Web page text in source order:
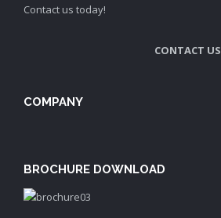
Contact us today!
CONTACT US
COMPANY
BROCHURE DOWNLOAD